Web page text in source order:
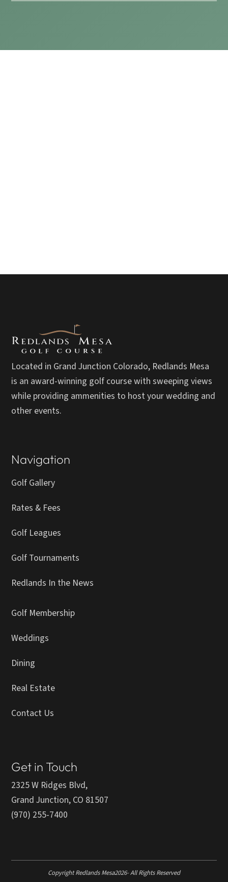
Located in Grand Junction Colorado, Redlands Mesa
is an award-winning golf course with sweeping views
while providing ammenities to host your wedding and
other events.
Navigation
Golf Gallery
Rates & Fees
Golf Leagues
Golf Tournaments
Redlands In the News
Golf Membership
Weddings
Dining
Real Estate
Contact Us
Get in Touch
2325 W Ridges Blvd,
Grand Junction, CO 81507
(970) 255-7400
Copyright Redlands Mesa2026- All Rights Reserved